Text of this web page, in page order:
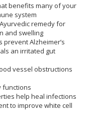
benefits many of your
system
remedy for
and swelling
Alzheimer’s
an irritated gut
vessel obstructions
functions
help heal infections
to improve white cell